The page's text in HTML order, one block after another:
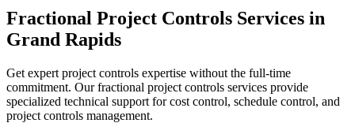
Fractional Project Controls Services in
Grand Rapids
Get expert project controls expertise without the full-time
commitment. Our fractional project controls services provide
specialized technical support for cost control, schedule control, and
project controls management.